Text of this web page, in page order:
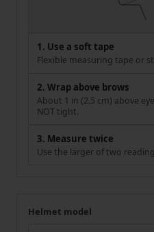
1. Use a soft tape
Flexible measuring tape or
2. Wrap above brows
About 1 in (2.5 cm) above
NOT tight.
3. Measure twice
Use the larger of two
Your
Helmet model